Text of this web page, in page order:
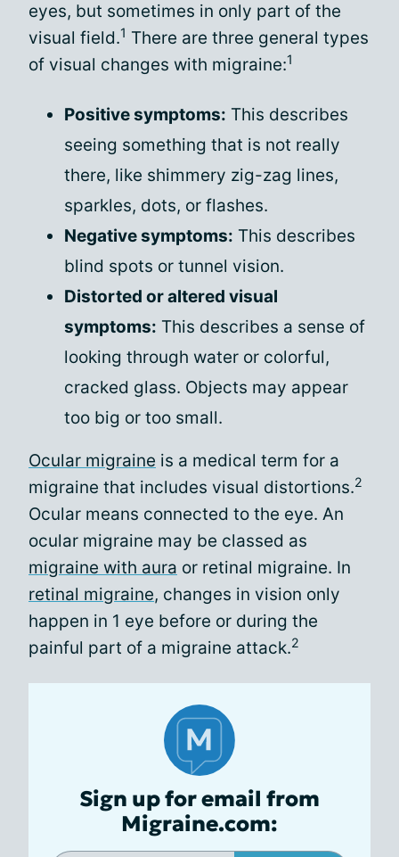
eyes, but sometimes in only part of the
visual field.1 There are three general types
of visual changes with migraine:1
Positive symptoms: This describes
seeing something that is not really
there, like shimmery zig-zag lines,
sparkles, dots, or flashes.
Negative symptoms: This describes
blind spots or tunnel vision.
Distorted or altered visual
symptoms: This describes a sense of
looking through water or colorful,
cracked glass. Objects may appear
too big or too small.
Ocular migraine is a medical term for a
migraine that includes visual distortions.2
Ocular means connected to the eye. An
ocular migraine may be classed as
migraine with aura or retinal migraine. In
retinal migraine, changes in vision only
happen in 1 eye before or during the
painful part of a migraine attack.2
Sign up for email from
Migraine.com: